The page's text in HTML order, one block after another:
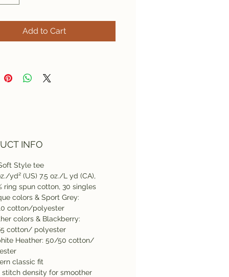
Add to Cart
INFO
Style tee
yd² (US) 7.5 oz./L yd (CA),
ring spun cotton, 30 singles
colors & Sport Grey:
cotton/polyester
colors & Blackberry:
cotton/ polyester
Heather: 50/50 cotton/
classic fit
stitch density for smoother